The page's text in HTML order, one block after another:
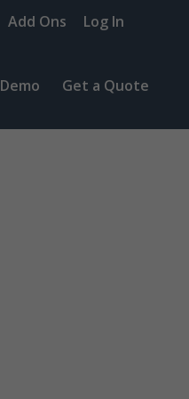
Add Ons Log In
Demo Get a Quote